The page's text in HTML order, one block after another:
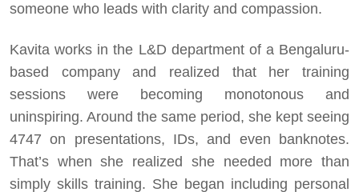
someone who leads with clarity and compassion.
Kavita works in the L&D department of a Bengaluru-
based company and realized that her training
sessions were becoming monotonous and
uninspiring. Around the same period, she kept seeing
4747 on presentations, IDs, and even banknotes.
That’s when she realized she needed more than
simply skills training. She began including personal